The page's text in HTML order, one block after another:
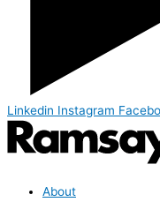
Linkedin Instagram
About